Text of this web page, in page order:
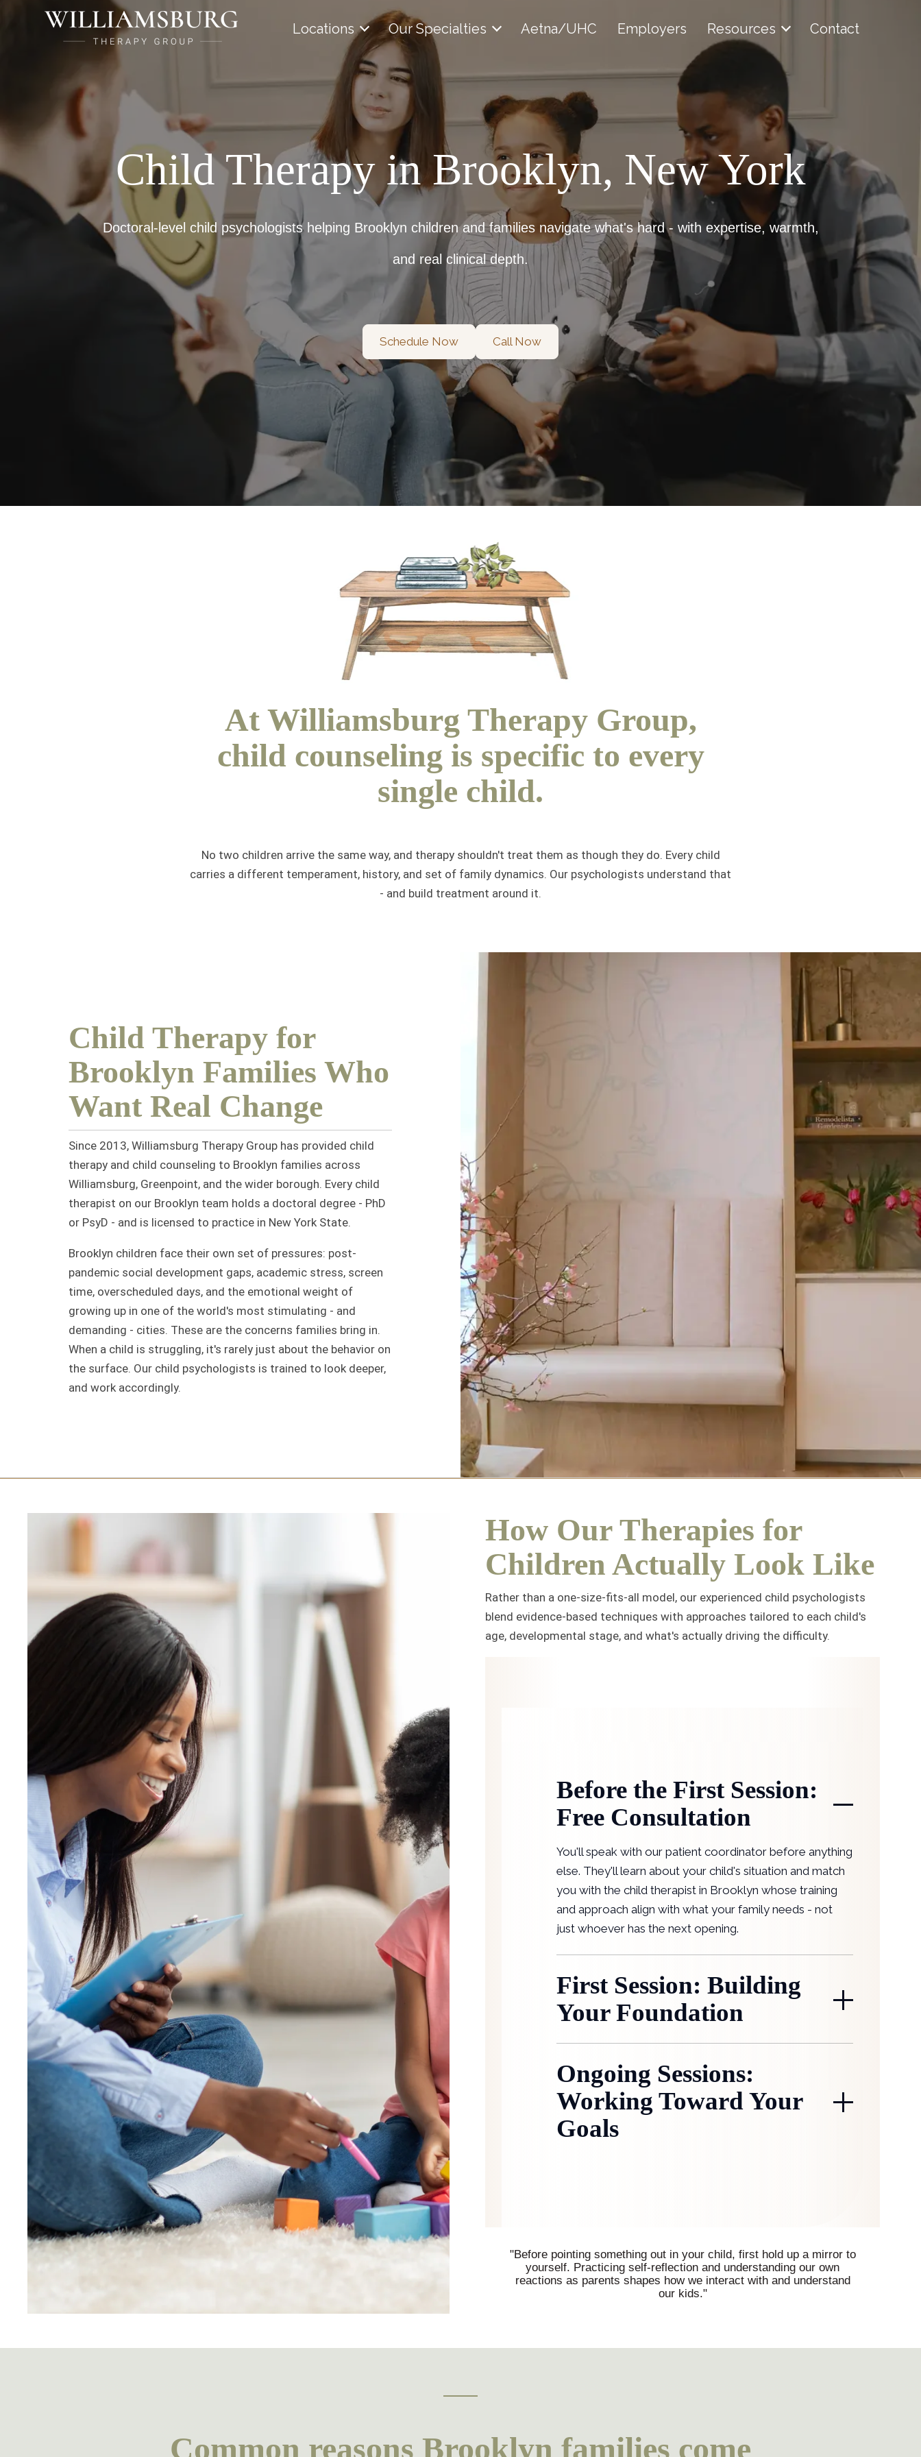
Locations Our Specialties Aetna/UHC Employers Resources Contact
Child Therapy in Brooklyn, New York
Doctoral-level child psychologists helping Brooklyn children and families navigate what's hard - with expertise, warmth,
and real clinical depth.
Schedule Now Call Now
At Williamsburg Therapy Group,
child counseling is specific to every
single child.
No two children arrive the same way, and therapy shouldn't treat them as though they do. Every child
carries a different temperament, history, and set of family dynamics. Our psychologists understand that
- and build treatment around it.
Child Therapy for
Brooklyn Families Who
Want Real Change
Since 2013, Williamsburg Therapy Group has provided child
therapy and child counseling to Brooklyn families across
Williamsburg, Greenpoint, and the wider borough. Every child
therapist on our Brooklyn team holds a doctoral degree - PhD
or PsyD - and is licensed to practice in New York State.
Brooklyn children face their own set of pressures: post-
pandemic social development gaps, academic stress, screen
time, overscheduled days, and the emotional weight of
growing up in one of the world's most stimulating - and
demanding - cities. These are the concerns families bring in.
When a child is struggling, it's rarely just about the behavior on
the surface. Our child psychologists is trained to look deeper,
and work accordingly.
How Our Therapies for
Children Actually Look Like
Rather than a one-size-fits-all model, our experienced child psychologists
blend evidence-based techniques with approaches tailored to each child's
age, developmental stage, and what's actually driving the difficulty.
Before the First Session:
Free Consultation
You'll speak with our patient coordinator before anything
else. They'll learn about your child's situation and match
you with the child therapist in Brooklyn whose training
and approach align with what your family needs - not
just whoever has the next opening.
First Session: Building
Your Foundation
Ongoing Sessions:
Working Toward Your
Goals
"Before pointing something out in your child, first hold up a mirror to
yourself. Practicing self-reflection and understanding our own
reactions as parents shapes how we interact with and understand
our kids."
Common reasons Brooklyn families come